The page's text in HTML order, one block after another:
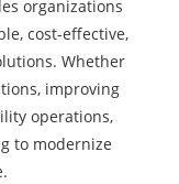
organizations
cost-effective,
Whether
improving
operations,
to modernize